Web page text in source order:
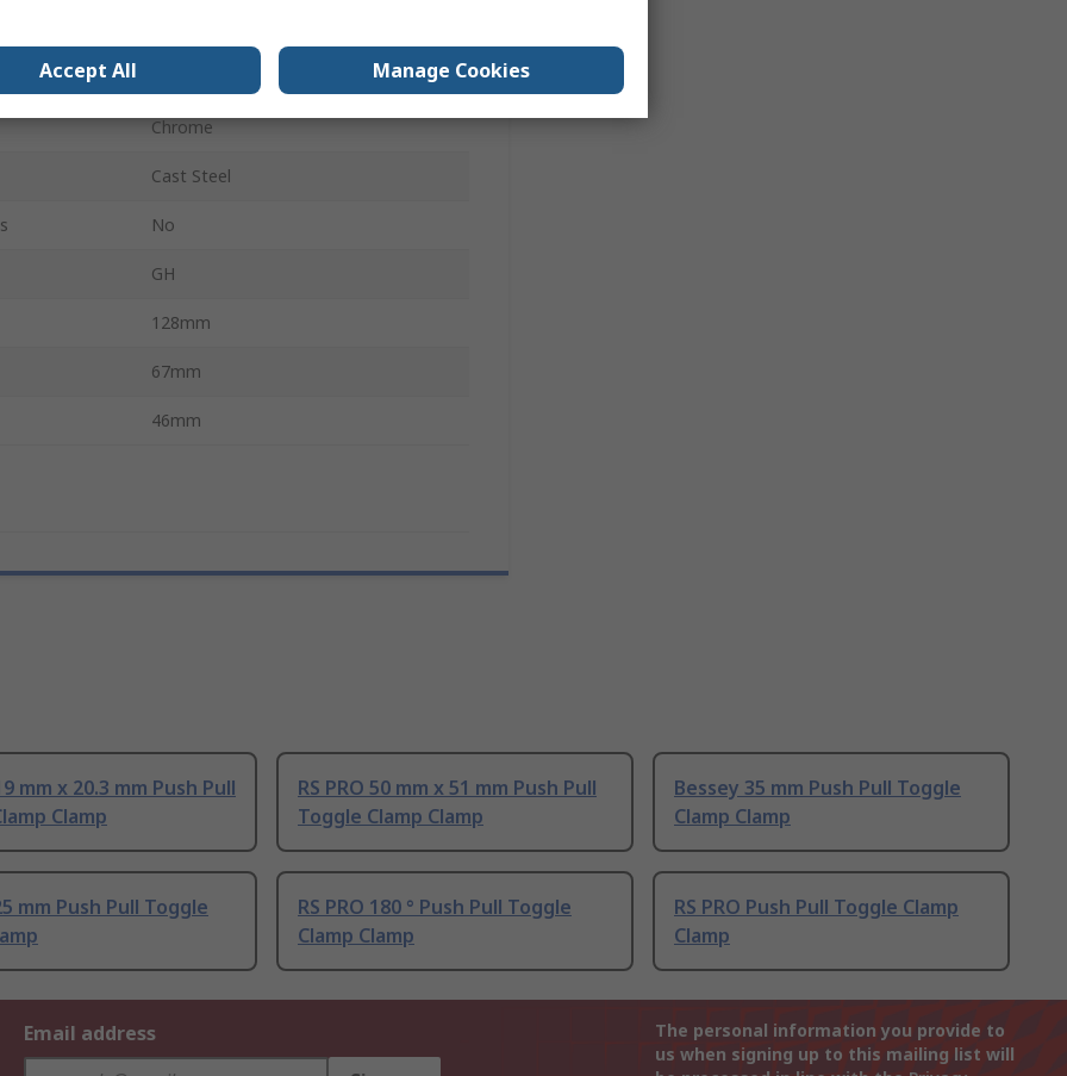
Chrome
Cast Steel
No
GH
128mm
67mm
46mm
mm x 20.3 mm Push Pull
Clamp
RS PRO 50 mm x 51 mm Push Pull
Toggle Clamp Clamp
Bessey 35 mm Push Pull Toggle
Clamp Clamp
mm Push Pull Toggle
RS PRO 180 ° Push Pull Toggle
Clamp Clamp
RS PRO Push Pull Toggle Clamp
Clamp
Email address
The personal information you provide to
us when signing up to this mailing list will
Accept All Manage Cookies